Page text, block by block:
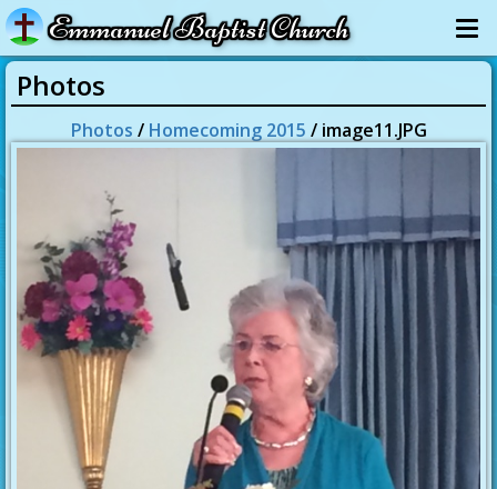
Emmanuel Baptist Church
Photos
Photos / Homecoming 2015 / image11.JPG